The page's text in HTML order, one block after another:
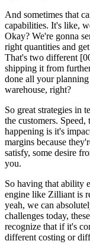
And sometimes that
capabilities. It's like,
Okay? We're gonna
right quantities and
That's two different
shipping it from
done all your
warehouse, right?
So great strategies in
the customers.
happening is it's
margins because
satisfy, some desire
you.
So having that ability
engine like Zilliant is
yeah, we can
challenges today,
recognize that if it's
different costing or